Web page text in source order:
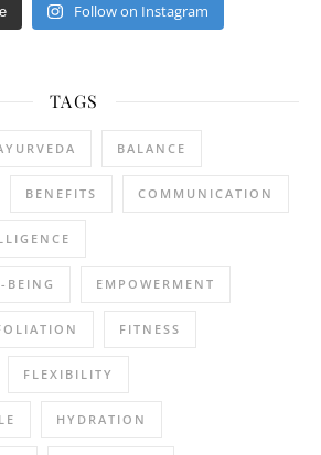
Follow on Instagram
TAGS
BALANCE
BENEFITS COMMUNICATION
BEING EMPOWERMENT
FITNESS
FLEXIBILITY
HYDRATION